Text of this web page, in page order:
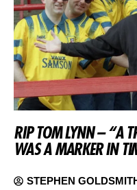
RIP TOM LYNN – “A
WAS A MARKER IN
STEPHEN